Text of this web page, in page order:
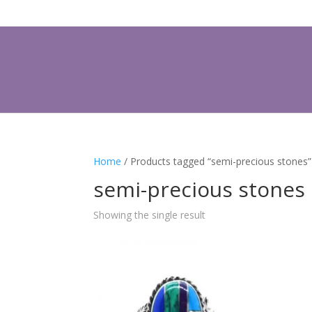
Home / Products tagged “semi-precious stones”
semi-precious stones
Showing the single result